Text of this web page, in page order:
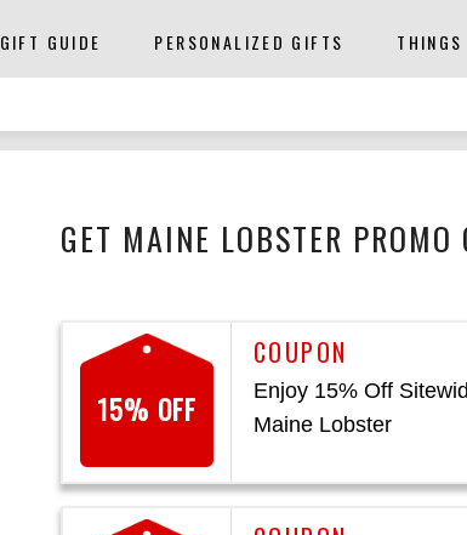
GIFT GUIDE PERSONALIZED GIFTS
GET MAINE LOBSTER
15% OFF
Enjoy 15% Off
Maine Lobster